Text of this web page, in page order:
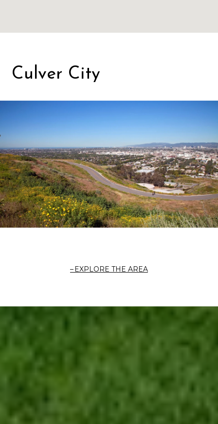
Culver City
EXPLORE THE AREA